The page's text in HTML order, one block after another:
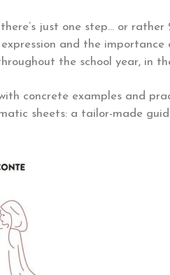
just one step… or
and the
the school year, in
concrete examples and
sheets: a tailor-made